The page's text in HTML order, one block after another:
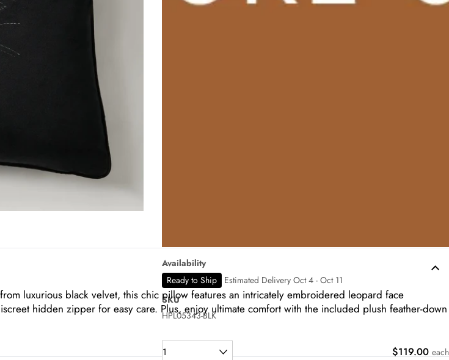
Availability
Ready to Ship
Estimated Delivery Oct 4 - Oct 11
SKU
HPL05343-BLK
$119.00 each
luxurious black velvet, this chic pillow features an intricately embroidered leopard face
hidden zipper for easy care. Plus, enjoy ultimate comfort with the included plush feather-down